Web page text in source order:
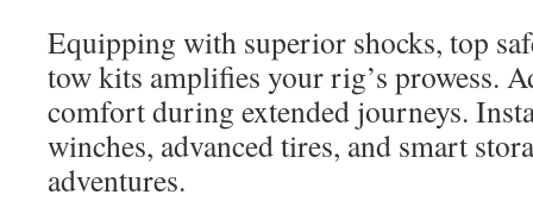
Equipping with superior shocks, top
tow kits amplifies your rig’s prowess.
comfort during extended journeys.
winches, advanced tires, and smart
adventures.